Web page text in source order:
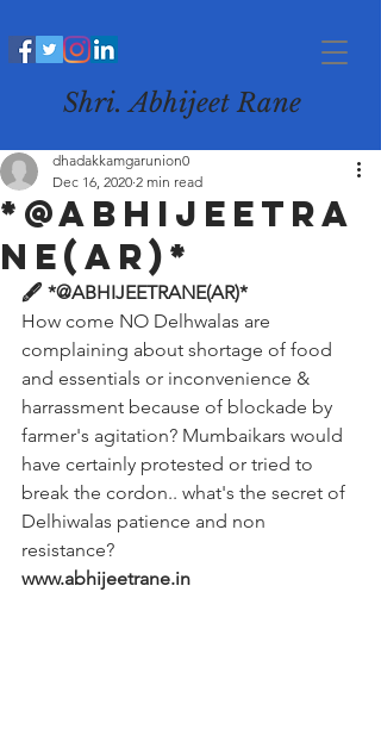
Shri. Abhijeet Rane
*@ABHIJEETRA
NE(AR)*
dhadakkamgarunion0
Dec 16, 2020 2 min read
🖋️ *@ABHIJEETRANE(AR)*
How come NO Delhwalas are
complaining about shortage of food
and essentials or inconvenience &
harrassment because of blockade by
farmer's agitation? Mumbaikars would
have certainly protested or tried to
break the cordon.. what's the secret of
Delhiwalas patience and non
resistance?
www.abhijeetrane.in